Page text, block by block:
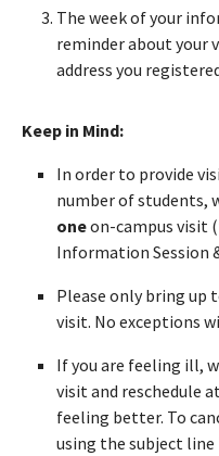
The week of your
reminder about your
address you
Keep in Mind:
In order to provide
number of students,
oneon-campus visit
Information Session
Please only bring up
visit. No exceptions
If you are feeling ill,
visit and reschedule
feeling better. To
using the subject